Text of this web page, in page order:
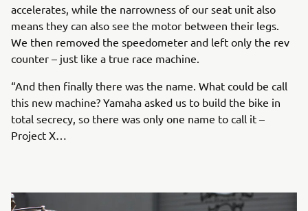
accelerates, while the narrowness of our seat unit also
means they can also see the motor between their legs.
We then removed the speedometer and left only the rev
counter – just like a true race machine.
“And then finally there was the name. What could be call
this new machine? Yamaha asked us to build the bike in
total secrecy, so there was only one name to call it –
Project X…